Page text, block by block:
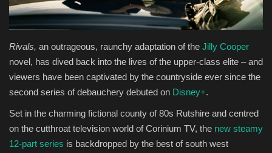
Travel
Green Food
Seo
Rivals, an outrageous, raunchy adaptation of the Jilly Cooper
novel, has dived back into the lives of the upper-class elite – and
viewers have been captivated by the countryside ever since the
second series of debauchery debuted on Disney+.
Set in the charming fictional county of 80s Rutshire and centred
on the cutthroat television world of Corinium TV, the new steamy
12-part series is backdropped by the best of south west